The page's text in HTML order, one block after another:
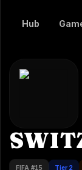
Hub
FIFA #15 Tier 2